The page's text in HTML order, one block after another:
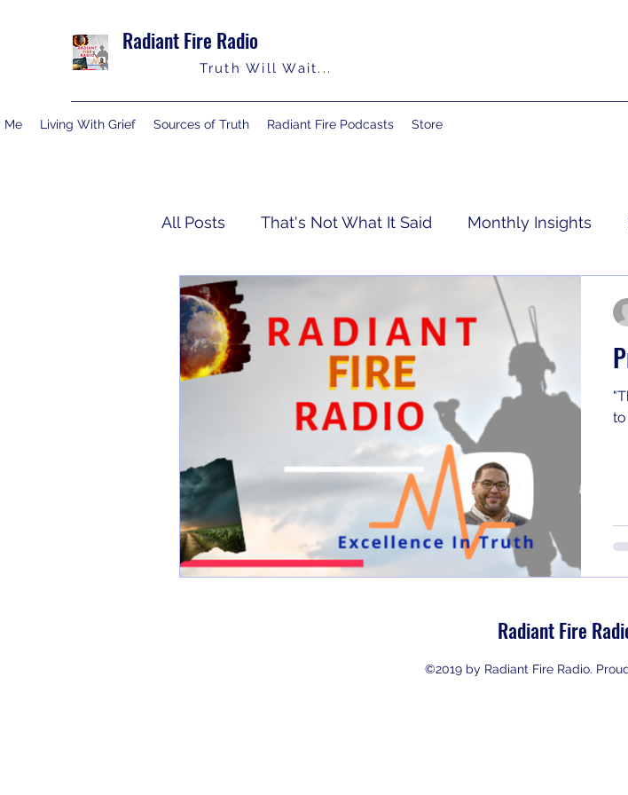
Radiant Fire Radio
Truth Will Wait...
Me Living With Grief Sources of Truth Radiant Fire Podcasts Store
All Posts That's Not What It Said Monthly Insights
Truth Notes Consumer News
Israelology Living With Grief RFRM Newsletter
to
Radiant Fire
©2019 by Radiant Fire Radio.